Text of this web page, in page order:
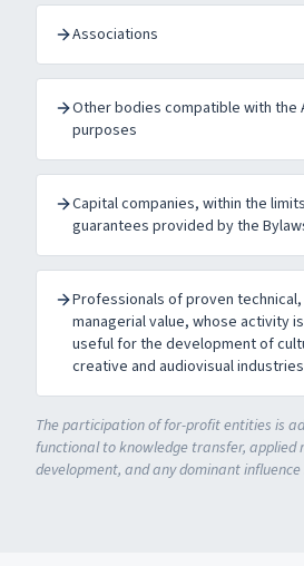
Associations
Other bodies compatible with the
purposes
Capital companies, within the
guarantees provided by the
Professionals of proven
managerial value, whose activity
useful for the development of
creative and audiovisual industries
The participation of for-profit entities is
functional to knowledge transfer, applied
development, and any dominant influence